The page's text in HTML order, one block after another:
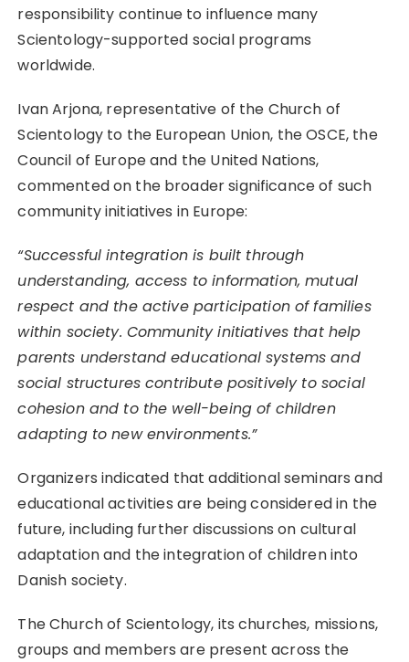
responsibility continue to influence many
Scientology-supported social programs
worldwide.
Ivan Arjona, representative of the Church of
Scientology to the European Union, the OSCE, the
Council of Europe and the United Nations,
commented on the broader significance of such
community initiatives in Europe:
“Successful integration is built through
understanding, access to information, mutual
respect and the active participation of families
within society. Community initiatives that help
parents understand educational systems and
social structures contribute positively to social
cohesion and to the well-being of children
adapting to new environments.”
Organizers indicated that additional seminars and
educational activities are being considered in the
future, including further discussions on cultural
adaptation and the integration of children into
Danish society.
The Church of Scientology, its churches, missions,
groups and members are present across the